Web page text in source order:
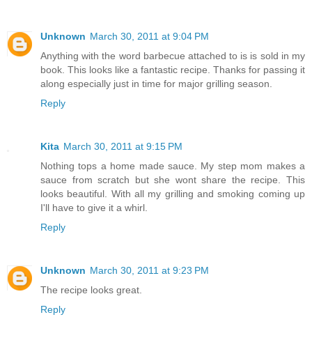
Unknown March 30, 2011 at 9:04 PM
Anything with the word barbecue attached to is is sold in my
book. This looks like a fantastic recipe. Thanks for passing it
along especially just in time for major grilling season.
Reply
Kita March 30, 2011 at 9:15 PM
Nothing tops a home made sauce. My step mom makes a
sauce from scratch but she wont share the recipe. This
looks beautiful. With all my grilling and smoking coming up
I'll have to give it a whirl.
Reply
Unknown March 30, 2011 at 9:23 PM
The recipe looks great.
Reply